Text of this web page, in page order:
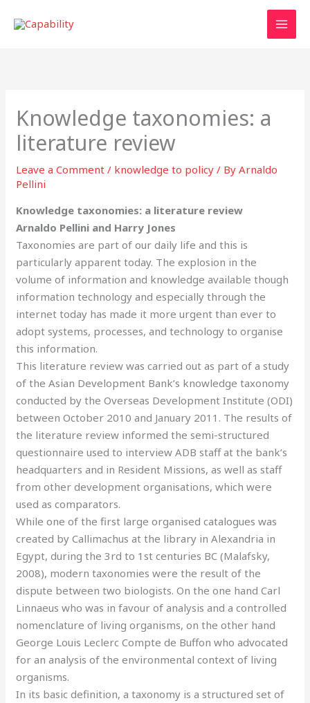
Knowledge taxonomies: a
literature review
Leave a Comment / knowledge to policy / ByArnaldo
Pellini
Knowledge taxonomies: a literature review
Arnaldo Pellini and Harry Jones
Taxonomies are part of our daily life and this is
particularly apparent today. The explosion in the
volume of information and knowledge available though
information technology and especially through the
internet today has made it more urgent than ever to
adopt systems, processes, and technology to organise
this information.
This literature review was carried out as part of a study
of the Asian Development Bank’s knowledge taxonomy
conducted by the Overseas Development Institute (ODI)
between October 2010 and January 2011. The results of
the literature review informed the semi-structured
questionnaire used to interview ADB staff at the bank’s
headquarters and in Resident Missions, as well as staff
from other development organisations, which were
used as comparators.
While one of the first large organised catalogues was
created by Callimachus at the library in Alexandria in
Egypt, during the 3rd to 1st centuries BC (Malafsky,
2008), modern taxonomies were the result of the
dispute between two biologists. On the one hand Carl
Linnaeus who was in favour of analysis and a controlled
nomenclature of living organisms, on the other hand
George Louis Leclerc Compte de Buffon who advocated
for an analysis of the environmental context of living
organisms.
In its basic definition, a taxonomy is a structured set of